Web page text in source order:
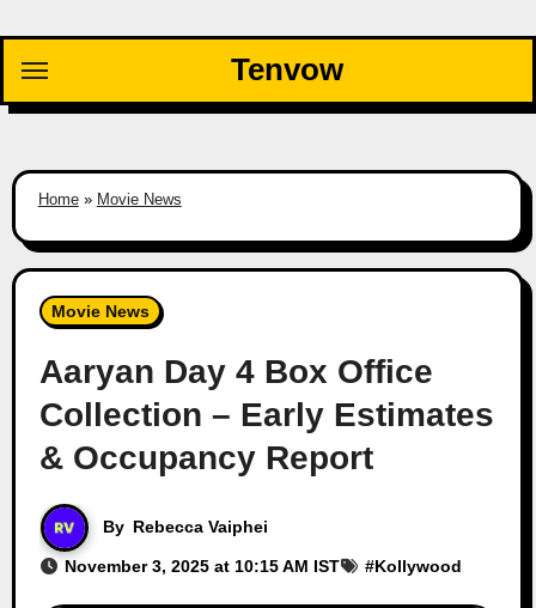
content
Tenvow
Home» Movie News
Movie News
Aaryan Day 4 Box Office
Collection – Early Estimates
& Occupancy Report
By Rebecca Vaiphei
November 3, 2025 at 10:15 AM IST #Kollywood